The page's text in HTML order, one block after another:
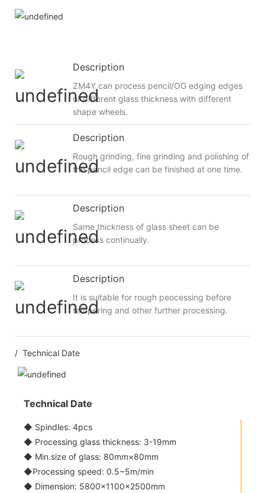
Description
ZM4Y can process pencil/OG edging edges
of different glass thickness with different
shape wheels.
Description
Rough grinding, fine grinding and polishing of
the pencil edge can be finished at one time.
Description
Same thickness of glass sheet can be
process continually.
Description
It is suitable for rough peocessing before
tempering and other further processing.
/ Technical Date
Technical Date
◆ Spindles: 4pcs
◆ Processing glass thickness: 3-19mm
◆ Min.size of glass: 80mm×80mm
◆Processing speed: 0.5~5m/min
◆ Dimension: 5800x1100×2500mm